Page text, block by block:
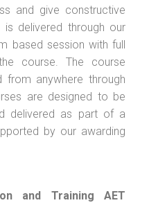
and give constructive
delivered through our
based session with full
course. The course
anywhere through
are designed to be
delivered as part of a
by our awarding
and Training AET